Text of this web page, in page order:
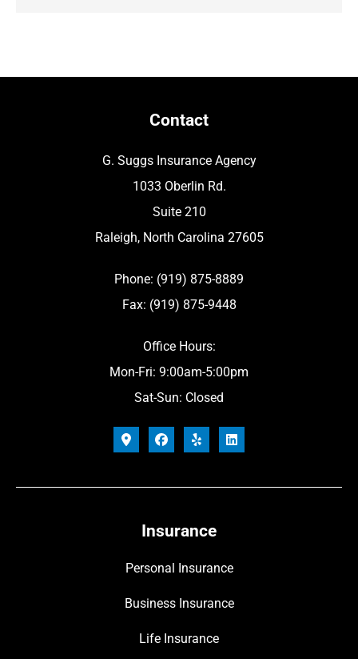
Contact
G. Suggs Insurance Agency
1033 Oberlin Rd.
Suite 210
Raleigh, North Carolina 27605
Phone: (919) 875-8889
Fax: (919) 875-9448
Office Hours:
Mon-Fri: 9:00am-5:00pm
Sat-Sun: Closed
Insurance
Personal Insurance
Business Insurance
Life Insurance